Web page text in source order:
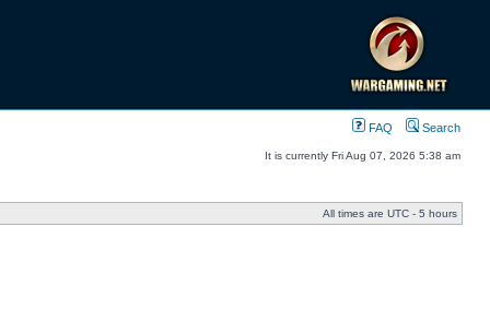
FAQ Search
It is currently Fri Aug 07, 2026 5:38 am
All times are UTC - 5 hours